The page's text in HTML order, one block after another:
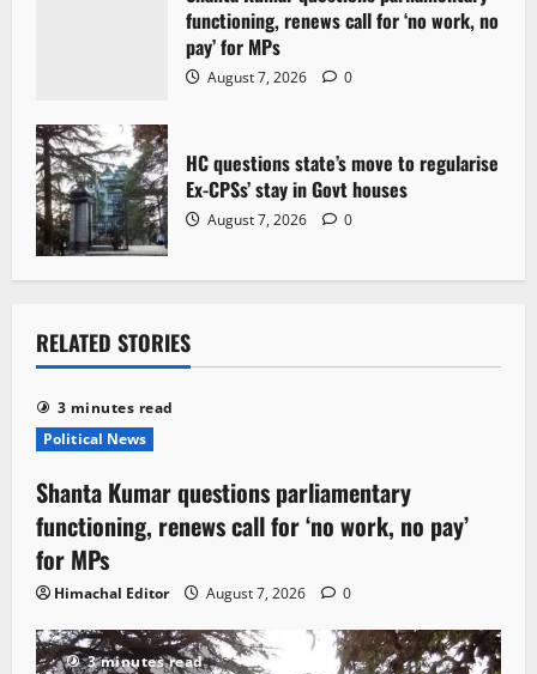
functioning, renews call for ‘no work, no
pay’ for MPs
August 7, 2026 0
HC questions state’s move to regularise
Ex-CPSs’ stay in Govt houses
August 7, 2026 0
RELATED STORIES
3 minutes read
Political News
Shanta Kumar questions parliamentary
functioning, renews call for ‘no work, no pay’
for MPs
Himachal Editor August 7, 2026 0
3 minutes read